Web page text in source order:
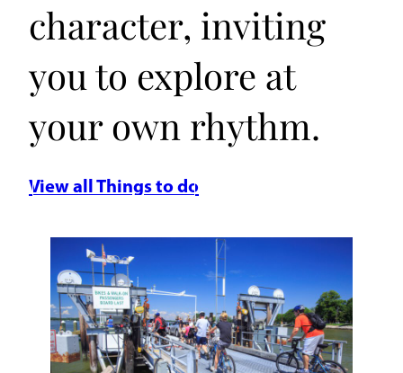
character, inviting
you to explore at
your own rhythm.
View all Things to do